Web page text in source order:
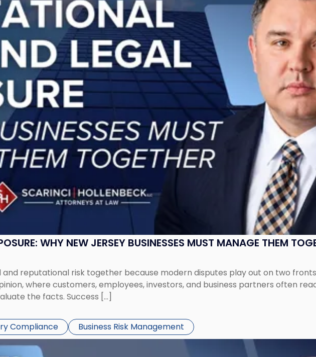
WHY NEW JERSEY BUSINESSES MUST MANAGE THEM
and reputational risk together because modern disputes play out on two
where customers, employees, investors, and business partners often
the facts. Success […]
Compliance Business Risk Management